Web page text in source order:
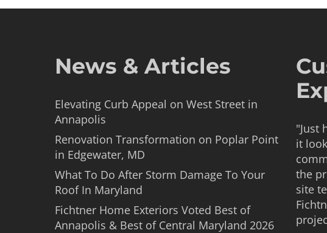
News & Articles
Elevating Curb Appeal on West Street in
Annapolis
Renovation Transformation on Poplar Point
in Edgewater, MD
What To Do After Storm Damage To Your
Roof In Maryland
Fichtner Home Exteriors Voted Best of
Annapolis & Best of Central Maryland 2026
"Just
it
the
site